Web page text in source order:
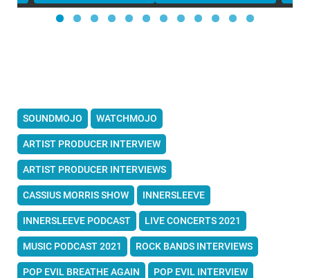
SOUNDMOJO WATCHMOJO
ARTIST PRODUCER INTERVIEW
ARTIST PRODUCER INTERVIEWS
CASSIUS MORRIS SHOW INNERSLEEVE
INNERSLEEVE PODCAST LIVE CONCERTS 2021
MUSIC PODCAST 2021 ROCK BANDS INTERVIEWS
POP EVIL BREATHE AGAIN POP EVIL INTERVIEW